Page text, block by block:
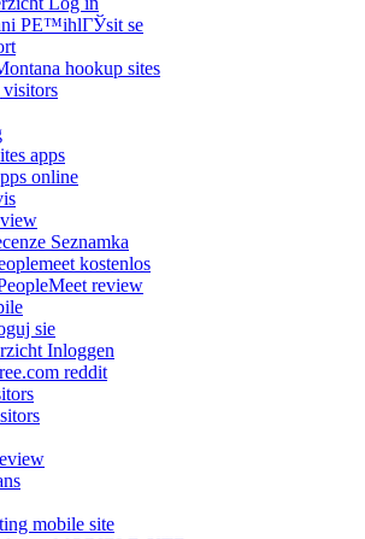
PЕ™ihlГЎsit se
hookup sites
apps
online
Seznamka
kostenlos
review
sie
Inloggen
reddit
mobile site